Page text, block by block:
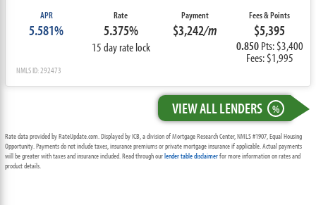
APR
5.581%
Rate
5.375%
15 day rate lock
Payment
$3,242/m
Fees & Points
$5,395
0.850Pts: $3,400
Fees: $1,995
NMLS ID: 292473
VIEW ALL LENDERS %
Rate data provided by RateUpdate.com. Displayed by ICB, a division of Mortgage Research Center, NMLS #1907, Equal Housing
Opportunity. Payments do not include taxes, insurance premiums or private mortgage insurance if applicable. Actual payments
will be greater with taxes and insurance included. Read through ourlender table disclaimerfor more information on rates and
product details.